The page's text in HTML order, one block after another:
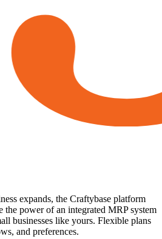
expands, the Craftybase platform
power of an integrated MRP system
businesses like yours. Flexible plans
and preferences.